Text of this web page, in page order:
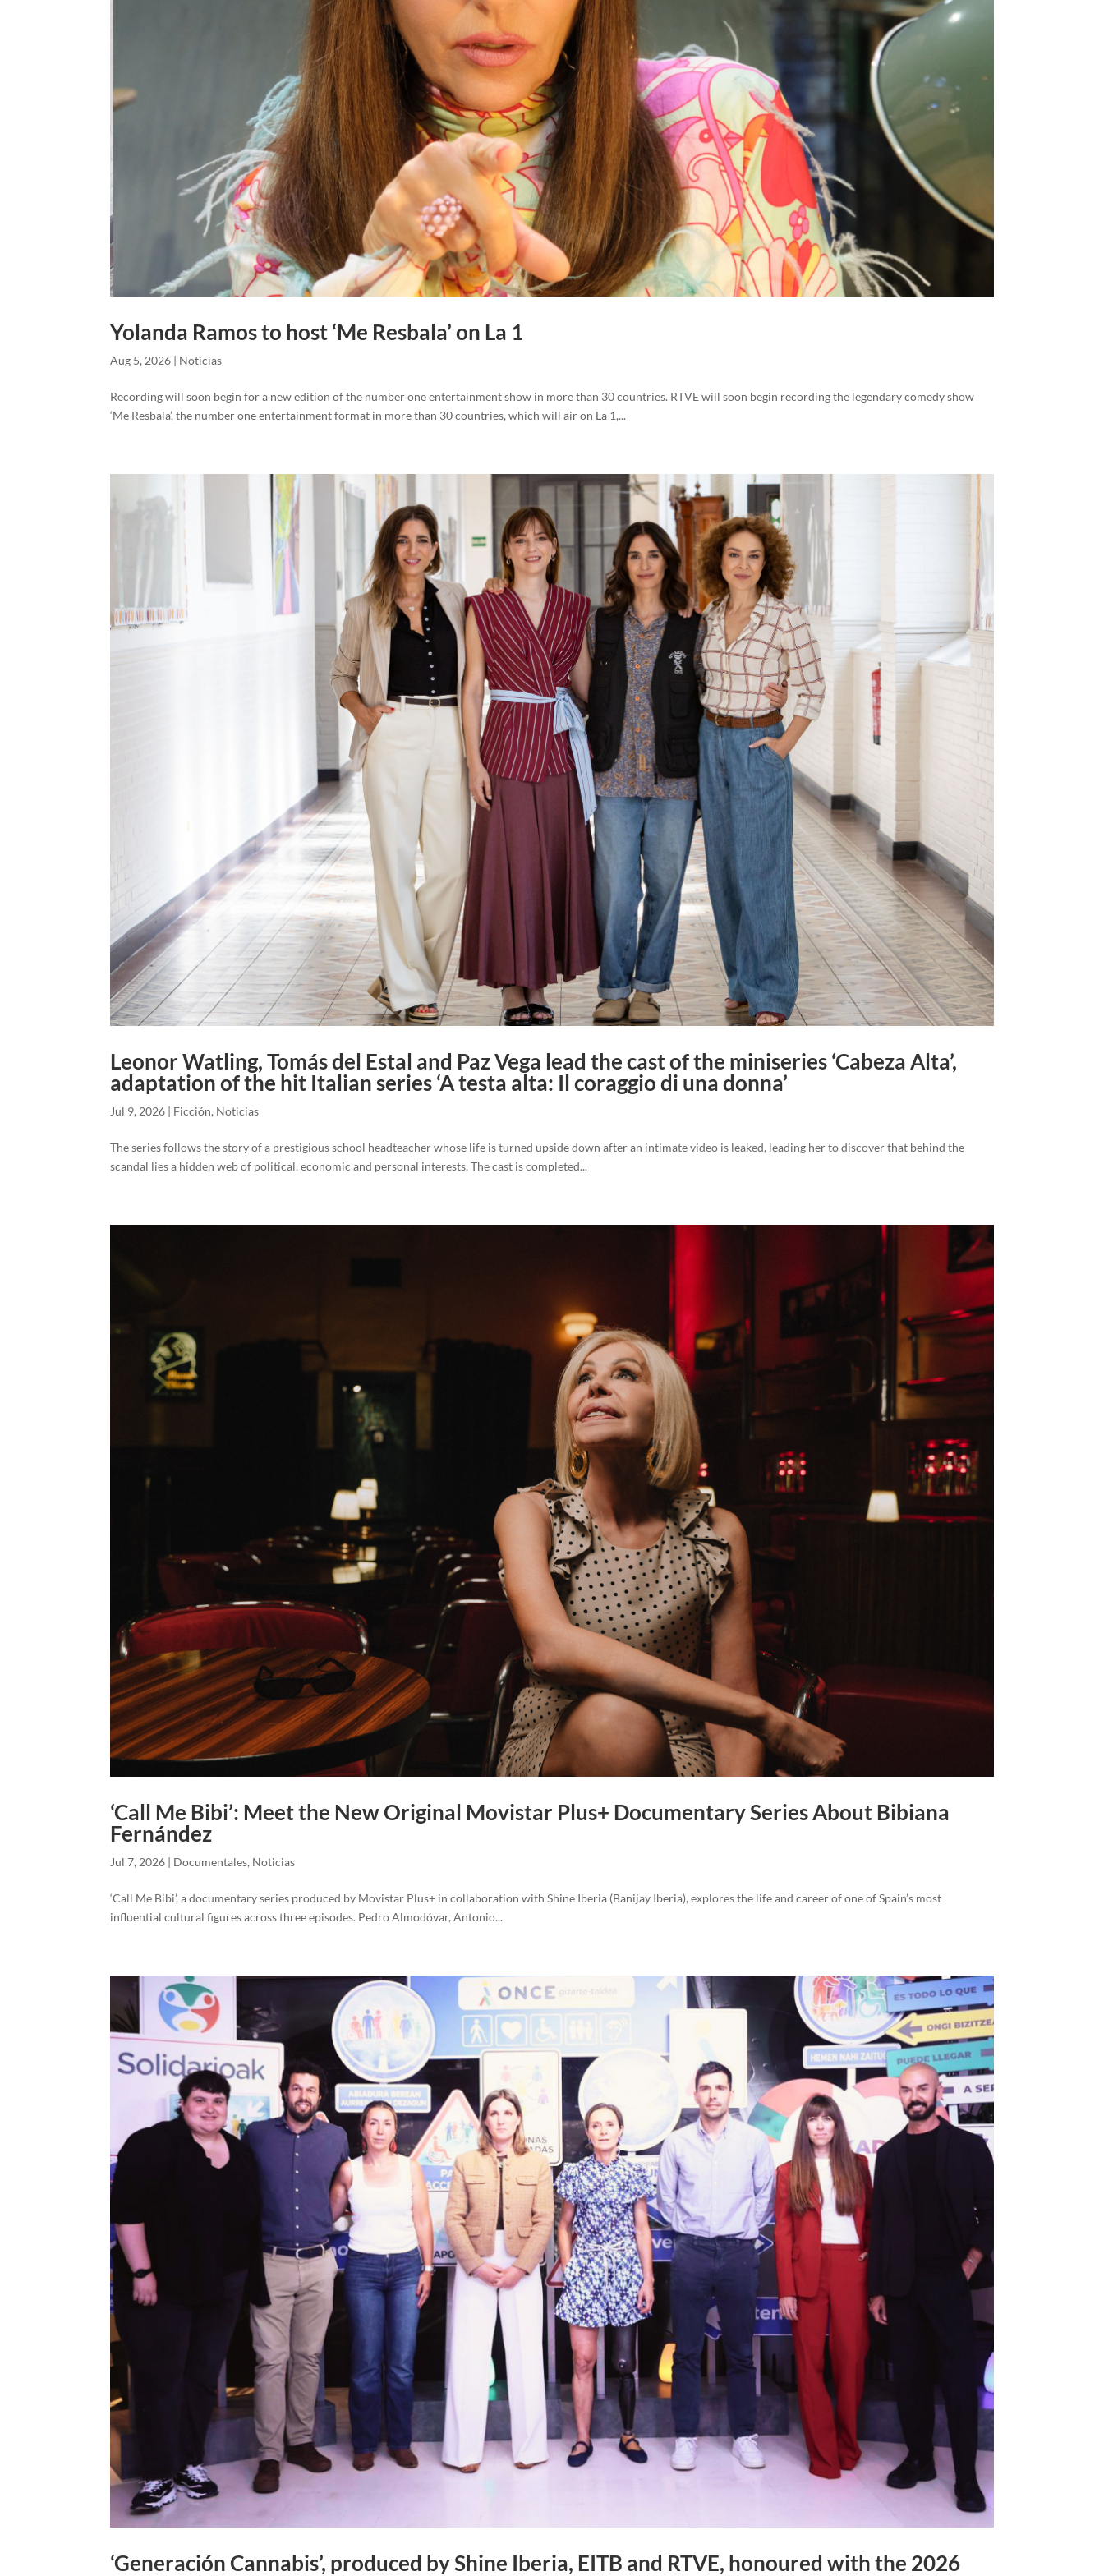
Yolanda Ramos to host ‘Me Resbala’ on La 1
Aug 5, 2026 | Noticias
Recording will soon begin for a new edition of the number one entertainment show in more than 30 countries. RTVE will soon begin recording the legendary comedy show
‘Me Resbala’, the number one entertainment format in more than 30 countries, which will air on La 1,...
Leonor Watling, Tomás del Estal and Paz Vega lead the cast of the miniseries ‘Cabeza Alta’,
adaptation of the hit Italian series ‘A testa alta: Il coraggio di una donna’
Jul 9, 2026 | Ficción, Noticias
The series follows the story of a prestigious school headteacher whose life is turned upside down after an intimate video is leaked, leading her to discover that behind the
scandal lies a hidden web of political, economic and personal interests. The cast is completed...
‘Call Me Bibi’: Meet the New Original Movistar Plus+ Documentary Series About Bibiana
Fernández
Jul 7, 2026 | Documentales, Noticias
‘Call Me Bibi’, a documentary series produced by Movistar Plus+ in collaboration with Shine Iberia (Banijay Iberia), explores the life and career of one of Spain’s most
influential cultural figures across three episodes. Pedro Almodóvar, Antonio...
‘Generación Cannabis’, produced by Shine Iberia, EITB and RTVE, honoured with the 2026